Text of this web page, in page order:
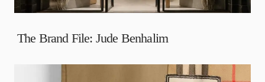
The Brand File: Jude Benhalim